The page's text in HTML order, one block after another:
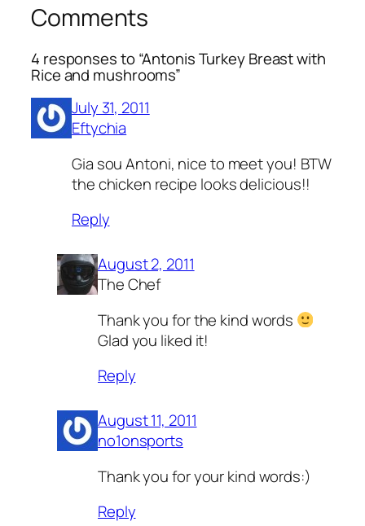
Comments
4 responses to “Antonis Turkey Breast with
Rice and mushrooms”
July 31, 2011
Eftychia
Gia sou Antoni, nice to meet you! BTW
the chicken recipe looks delicious!!
Reply
August 2, 2011
The Chef
Thank you for the kind words
Glad you liked it!
Reply
August 11, 2011
no1onsports
Thank you for your kind words:)
Reply